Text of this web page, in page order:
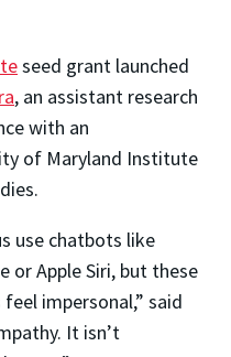
seed grant launched
, an assistant research
with an
of Maryland Institute
use chatbots like
or Apple Siri, but these
impersonal,” said
It isn’t